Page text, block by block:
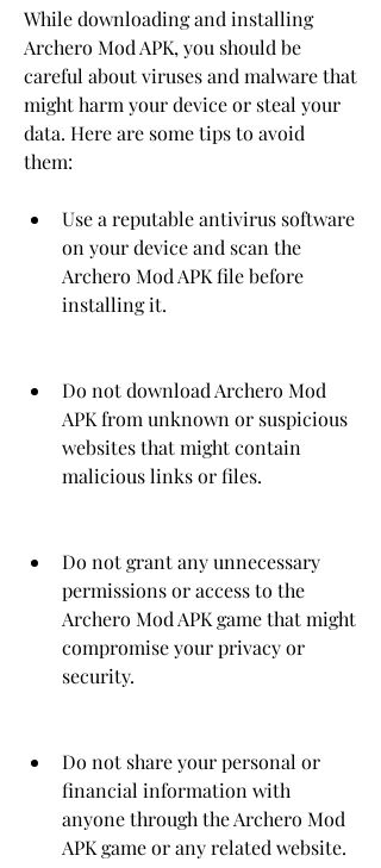
While downloading and installing
Archero Mod APK, you should be
careful about viruses and malware that
might harm your device or steal your
data. Here are some tips to avoid
them:
Use a reputable antivirus software
on your device and scan the
Archero Mod APK file before
installing it.
Do not download Archero Mod
APK from unknown or suspicious
websites that might contain
malicious links or files.
Do not grant any unnecessary
permissions or access to the
Archero Mod APK game that might
compromise your privacy or
security.
Do not share your personal or
financial information with
anyone through the Archero Mod
APK game or any related website.